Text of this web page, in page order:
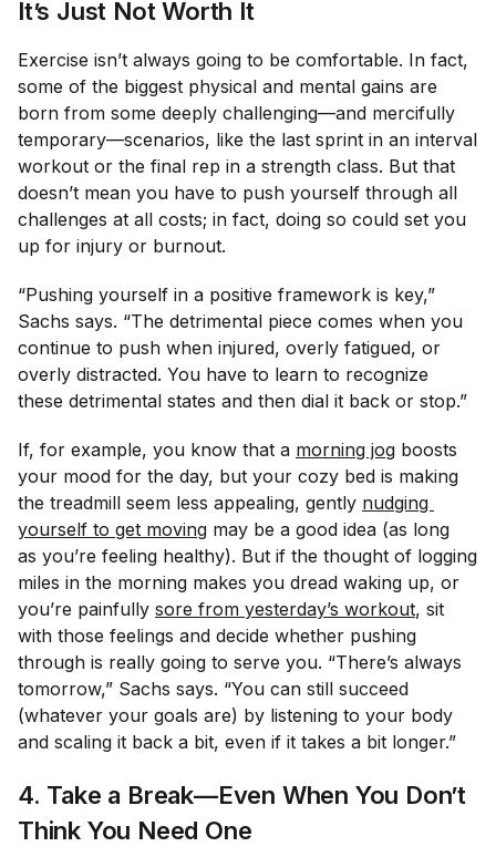
It’s Just Not Worth It
Exercise isn’t always going to be comfortable. In fact,
some of the biggest physical and mental gains are
born from some deeply challenging—and mercifully
temporary—scenarios, like the last sprint in an interval
workout or the final rep in a strength class. But that
doesn’t mean you have to push yourself through all
challenges at all costs; in fact, doing so could set you
up for injury or burnout.
“Pushing yourself in a positive framework is key,”
Sachs says. “The detrimental piece comes when you
continue to push when injured, overly fatigued, or
overly distracted. You have to learn to recognize
these detrimental states and then dial it back or stop.”
If, for example, you know that a morning jog boosts
your mood for the day, but your cozy bed is making
the treadmill seem less appealing, gently nudging
yourself to get moving may be a good idea (as long
as you’re feeling healthy). But if the thought of logging
miles in the morning makes you dread waking up, or
you’re painfully sore from yesterday’s workout, sit
with those feelings and decide whether pushing
through is really going to serve you. “There’s always
tomorrow,” Sachs says. “You can still succeed
(whatever your goals are) by listening to your body
and scaling it back a bit, even if it takes a bit longer.”
4. Take a Break—Even When You Don’t
Think You Need One